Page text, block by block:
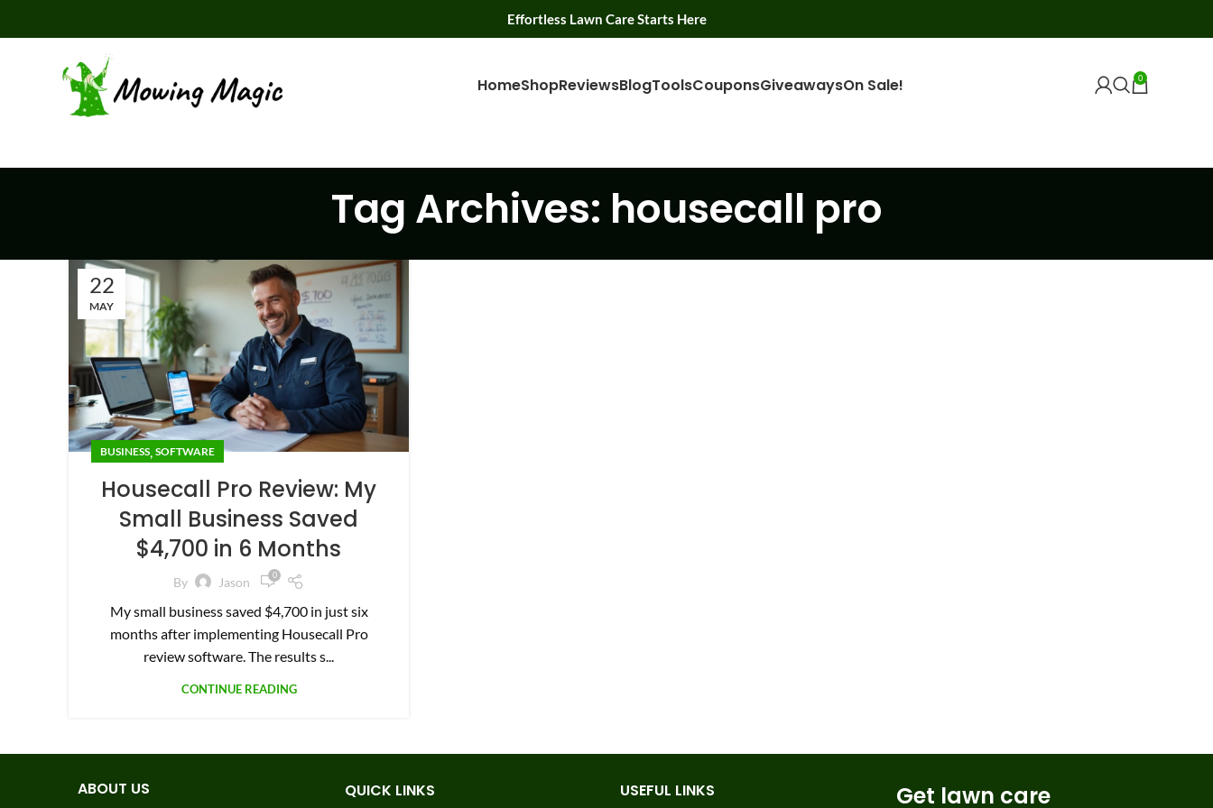
Effortless Lawn Care Starts Here
HomeShopReviewsBlogToolsCouponsGiveawaysOn Sale! 0
Tag Archives: housecall pro
22
MAY
BUSINESS, SOFTWARE
Housecall Pro Review: My
Small Business Saved
$4,700 in 6 Months
By Jason 0
My small business saved $4,700 in just six
months after implementing Housecall Pro
review software. The results s...
CONTINUE READING
ABOUT US QUICK LINKS USEFUL LINKS Get lawn care